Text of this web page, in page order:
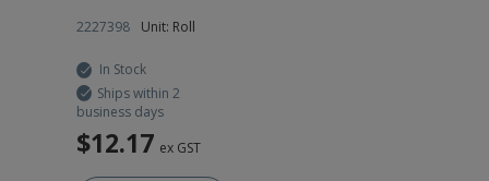
2227398 Unit: Roll
In Stock
Ships within 2
business days
$12.17 ex GST